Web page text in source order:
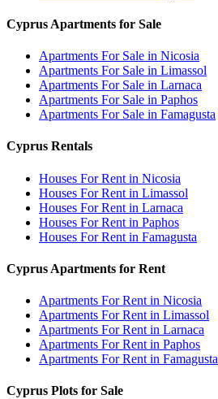
Cyprus Apartments for Sale
Apartments For Sale in Nicosia
Apartments For Sale in Limassol
Apartments For Sale in Larnaca
Apartments For Sale in Paphos
Apartments For Sale in Famagusta
Cyprus Rentals
Houses For Rent in Nicosia
Houses For Rent in Limassol
Houses For Rent in Larnaca
Houses For Rent in Paphos
Houses For Rent in Famagusta
Cyprus Apartments for Rent
Apartments For Rent in Nicosia
Apartments For Rent in Limassol
Apartments For Rent in Larnaca
Apartments For Rent in Paphos
Apartments For Rent in Famagusta
Cyprus Plots for Sale